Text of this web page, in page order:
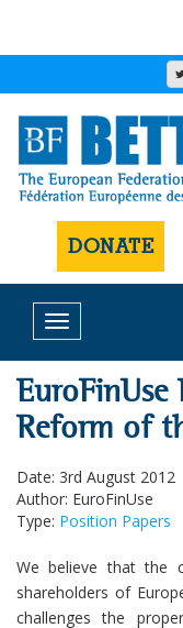
DONATE
Toggle
navigation
Reform of
Date: 3rd August 2012
Author: EuroFinUse
Type: Position Papers
We believe that the
shareholders of
challenges the